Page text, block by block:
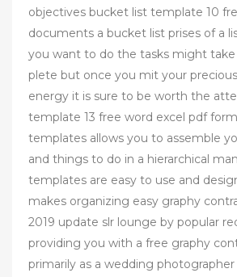
objectives bucket list template 10
documents a bucket list prises of a
you want to do the tasks might
plete but once you mit your
energy it is sure to be worth the
template 13 free word excel pdf
templates allows you to assemble
and things to do in a hierarchical
templates are easy to use and
makes organizing easy graphy
2019 update slr lounge by popular
providing you with a free graphy
primarily as a wedding